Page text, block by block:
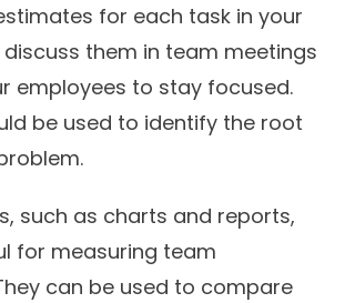
for each task in your
them in team meetings
employees to stay focused.
be used to identify the root
such as charts and reports,
for measuring team
can be used to compare